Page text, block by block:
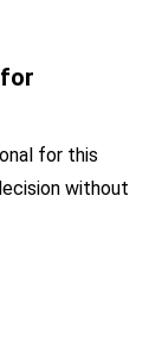
for this
without